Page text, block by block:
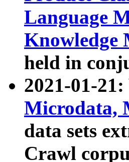
Language
Knowledge
held in
2021-01-
Microdata,
data sets
Crawl